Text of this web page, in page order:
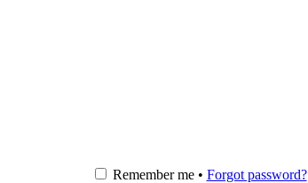
Remember me • Forgot password?